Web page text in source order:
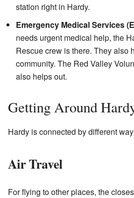
station right in Hardy.
Emergency Medical Services
needs urgent medical help, the
Rescue crew is there. They also
community. The Red Valley
also helps out.
Getting Around
Hardy is connected by different
Air Travel
For flying to other places, the